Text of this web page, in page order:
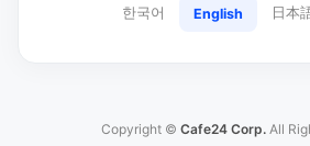
한국어 English 日本
Copyright © Cafe24 Corp. All